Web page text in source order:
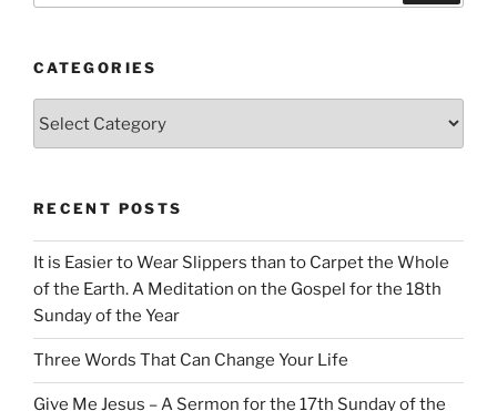
CATEGORIES
RECENT POSTS
It is Easier to Wear Slippers than to Carpet the Whole
of the Earth. A Meditation on the Gospel for the 18th
Sunday of the Year
Three Words That Can Change Your Life
Give Me Jesus – A Sermon for the 17th Sunday of the